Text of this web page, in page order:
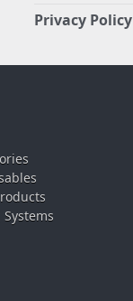
Privacy Policy